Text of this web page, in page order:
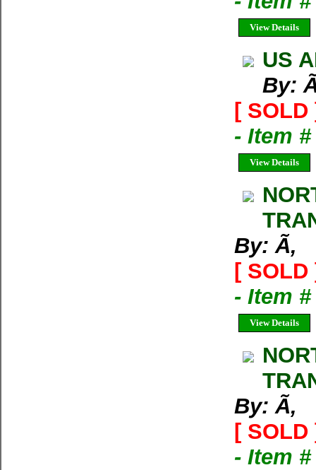
View Details
US
By:
[ SOLD
- Item #
View Details
By: Ã‚
[ SOLD
- Item #
View Details
By: Ã‚
[ SOLD
- Item #